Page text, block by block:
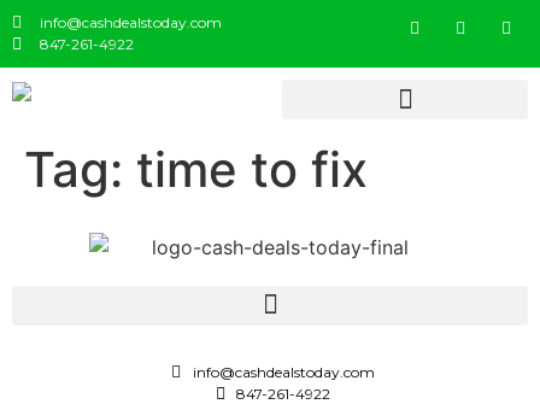
info@cashdealstoday.com
847-261-4922
Tag: time to fix
info@cashdealstoday.com
847-261-4922